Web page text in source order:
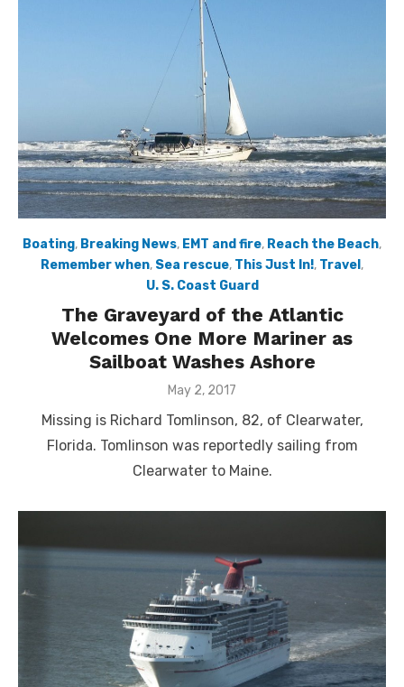
Boating, Breaking News, EMT and fire, Reach the Beach,
Remember when, Sea rescue, This Just In!, Travel ,
U. S. Coast Guard
The Graveyard of the Atlantic
Welcomes One More Mariner as
Sailboat Washes Ashore
Posted
May 2, 2017
Missing is Richard Tomlinson, 82, of Clearwater,
Florida. Tomlinson was reportedly sailing from
Clearwater to Maine.